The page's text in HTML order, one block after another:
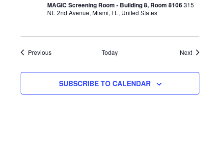
MAGIC Screening Room - Building 8, Room 8106315
NE 2nd Avenue, Miami, FL, United States
PreviousEvents Today NextEvents
SUBSCRIBE TO CALENDAR